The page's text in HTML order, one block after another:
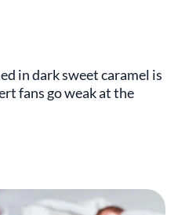
in dark sweet caramel is
fans go weak at the